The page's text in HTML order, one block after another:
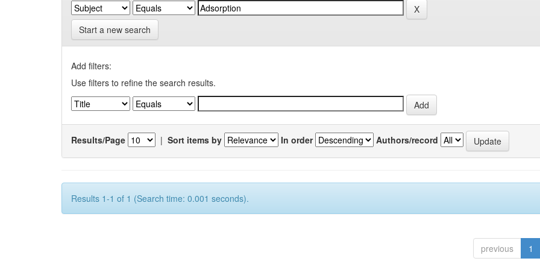
Start a new search
Add filters:
Use filters to refine the search results.
Results/Page | Sort items by In order Authors/record
Results 1-1 of 1 (Search time: 0.001 seconds).
previous 1